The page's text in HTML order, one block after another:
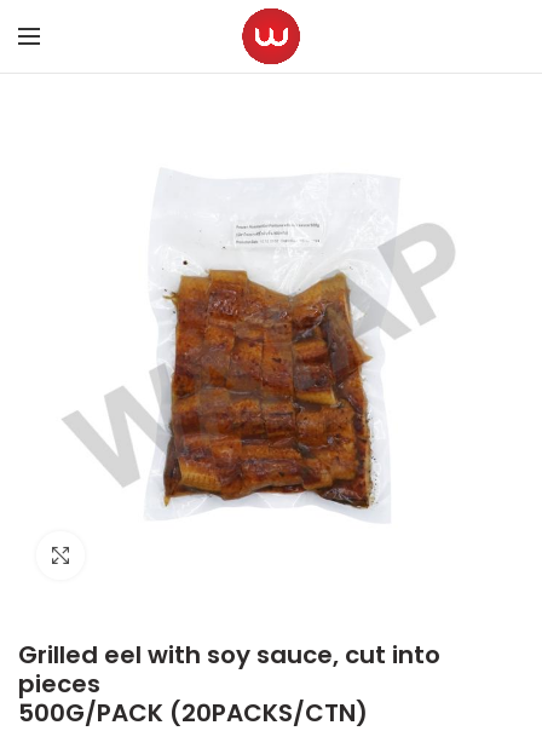
Grilled eel with soy sauce, cut into
pieces
500G/PACK (20PACKS/CTN)